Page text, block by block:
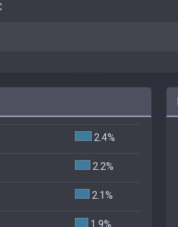
2.4%
2.2%
2.1%
1.9%